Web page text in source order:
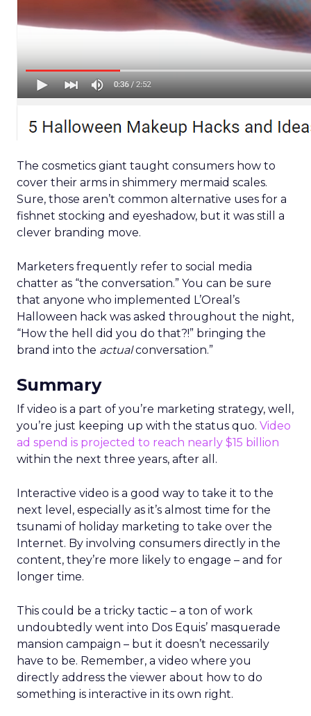
The cosmetics giant taught consumers how to
cover their arms in shimmery mermaid scales.
Sure, those aren’t common alternative uses for a
fishnet stocking and eyeshadow, but it was still a
clever branding move.
Marketers frequently refer to social media
chatter as “the conversation.” You can be sure
that anyone who implemented L’Oreal’s
Halloween hack was asked throughout the night,
“How the hell did you do that?!” bringing the
brand into the actualconversation.”
Summary
If video is a part of you’re marketing strategy, well,
you’re just keeping up with the status quo. Video
ad spend is projected to reach nearly $15 billion
within the next three years, after all.
Interactive video is a good way to take it to the
next level, especially as it’s almost time for the
tsunami of holiday marketing to take over the
Internet. By involving consumers directly in the
content, they’re more likely to engage – and for
longer time.
This could be a tricky tactic – a ton of work
undoubtedly went into Dos Equis’ masquerade
mansion campaign – but it doesn’t necessarily
have to be. Remember, a video where you
directly address the viewer about how to do
something is interactive in its own right.